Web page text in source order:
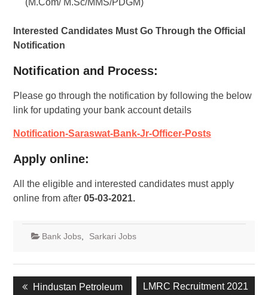
(M.Com/ M.Sc/MMS/PDGM)
Interested Candidates Must Go Through the Official
Notification
Notification and Process:
Please go through the notification by following the below
link for updating your bank account details
Notification-Saraswat-Bank-Jr-Officer-Posts
Apply online:
All the eligible and interested candidates must apply
online from after 05-03-2021.
Bank Jobs, Sarkari Jobs
Hindustan Petroleum
LMRC Recruitment 2021